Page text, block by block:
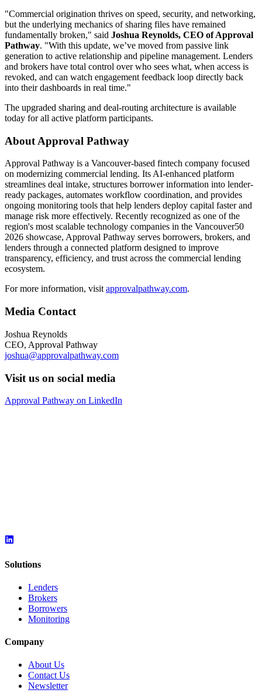
"Commercial origination thrives on speed, security, and networking,
but the underlying mechanics of sharing files have remained
fundamentally broken," said Joshua Reynolds, CEO of Approval
Pathway. "With this update, we’ve moved from passive link
generation to active relationship and pipeline management. Lenders
and brokers have total control over who sees what, when access is
revoked, and can watch engagement feedback loop directly back
into their dashboards in real time."
The upgraded sharing and deal-routing architecture is available
today for all active platform participants.
About Approval Pathway
Approval Pathway is a Vancouver-based fintech company focused
on modernizing commercial lending. Its AI-enhanced platform
streamlines deal intake, structures borrower information into lender-
ready packages, automates workflow coordination, and provides
ongoing monitoring tools that help lenders deploy capital faster and
manage risk more effectively. Recently recognized as one of the
region's most scalable technology companies in the Vancouver50
2026 showcase, Approval Pathway serves borrowers, brokers, and
lenders through a connected platform designed to improve
transparency, efficiency, and trust across the commercial lending
ecosystem.
For more information, visitapprovalpathway.com.
Media Contact
Joshua Reynolds
CEO, Approval Pathway
joshua@approvalpathway.com
Visit us on social media
Approval Pathway on LinkedIn
Solutions
Lenders
Brokers
Borrowers
Monitoring
Company
About Us
Contact Us
Newsletter